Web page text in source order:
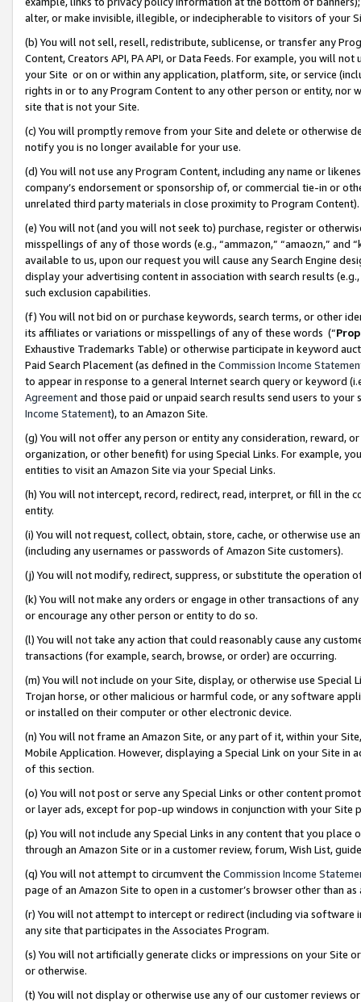
alter, or make invisible, illegible, or indecipherable to visitors of your
(b) You will not sell, resell, redistribute, sublicense, or transfer any
Content, Creators API, PA API, or Data Feeds. For example, you will
your Site or on or within any application, platform, site, or service
rights in or to any Program Content to any other person or entity, nor
site that is not your Site.
(c) You will promptly remove from your Site and delete or otherwise
notify you is no longer available for your use.
(d) You will not use any Program Content, including any name or
company’s endorsement or sponsorship of, or commercial tie-in or
unrelated third party materials in close proximity to Program Content).
(e) You will not (and you will not seek to) purchase, register or
misspellings of any of those words (e.g., “ammazon,” “amaozn,” and
available to us, upon our request you will cause any Search Engine
display your advertising content in association with search results
such exclusion capabilities.
(f) You will not bid on or purchase keywords, search terms, or other
its affiliates or variations or misspellings of any of these words (“
Exhaustive Trademarks Table) or otherwise participate in keyword
Paid Search Placement (as defined in the Commission Income
to appear in response to a general Internet search query or keyword
Agreementand those paid or unpaid search results send users to
Income Statement), to an Amazon Site.
(g) You will not offer any person or entity any consideration, reward,
organization, or other benefit) for using Special Links. For example,
entities to visit an Amazon Site via your Special Links.
(h) You will not intercept, record, redirect, read, interpret, or fill in
entity.
(i) You will not request, collect, obtain, store, cache, or otherwise use
(including any usernames or passwords of Amazon Site customers).
(j) You will not modify, redirect, suppress, or substitute the operation
(k) You will not make any orders or engage in other transactions of
or encourage any other person or entity to do so.
(l) You will not take any action that could reasonably cause any
transactions (for example, search, browse, or order) are occurring.
(m) You will not include on your Site, display, or otherwise use
Trojan horse, or other malicious or harmful code, or any software
or installed on their computer or other electronic device.
(n) You will not frame an Amazon Site, or any part of it, within your
Mobile Application. However, displaying a Special Link on your Site
of this section.
(o) You will not post or serve any Special Links or other content
or layer ads, except for pop-up windows in conjunction with your
(p) You will not include any Special Links in any content that you
through an Amazon Site or in a customer review, forum, Wish List,
(q) You will not attempt to circumvent the Commission Income
page of an Amazon Site to open in a customer’s browser other than
(r) You will not attempt to intercept or redirect (including via software
any site that participates in the Associates Program.
(s) You will not artificially generate clicks or impressions on your Site
or otherwise.
(t) You will not display or otherwise use any of our customer reviews